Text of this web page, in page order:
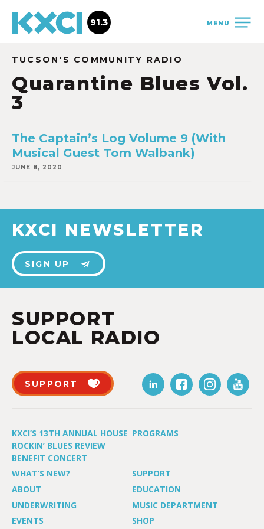
MENU
91.3
TUCSON'S COMMUNITY RADIO
Quarantine Blues Vol.
3
The Captain’s Log Volume 9 (With
Musical Guest Tom Walbank)
JUNE 8, 2020
KXCI NEWSLETTER
SIGN UP
SUPPORT
LOCAL RADIO
SUPPORT
KXCI’S 13TH ANNUAL HOUSE
ROCKIN’ BLUES REVIEW
BENEFIT CONCERT
PROGRAMS
WHAT’S NEW?
SUPPORT
ABOUT
EDUCATION
UNDERWRITING
MUSIC DEPARTMENT
EVENTS
SHOP